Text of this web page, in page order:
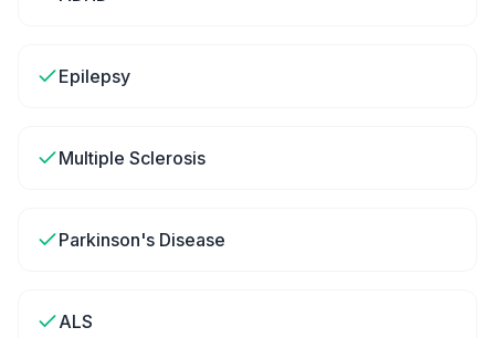
Epilepsy
Multiple Sclerosis
Parkinson's Disease
ALS